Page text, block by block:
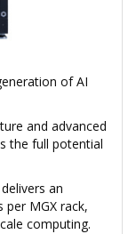
of AI
and advanced
the full potential
an
per MGX rack,
computing.